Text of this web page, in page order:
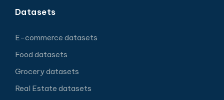
Datasets
E-commerce datasets
Food datasets
Grocery datasets
Real Estate datasets